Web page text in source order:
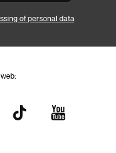
of personal data